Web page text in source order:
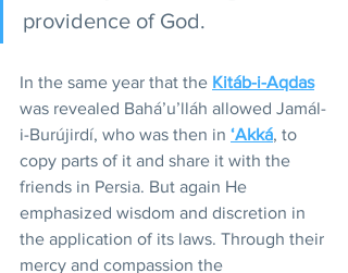
providence of God.
In the same year that the Kitáb-i-Aqdas
was revealed Bahá’u’lláh allowed Jamál-
i-Burújirdí, who was then in ‘Akká, to
copy parts of it and share it with the
friends in Persia. But again He
emphasized wisdom and discretion in
the application of its laws. Through their
mercy and compassion the